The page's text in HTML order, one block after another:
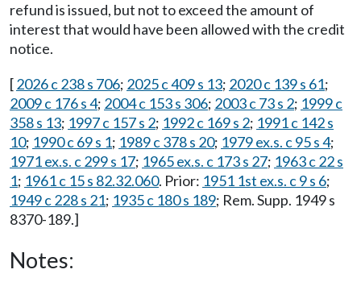
refund is issued, but not to exceed the amount of
interest that would have been allowed with the credit
notice.
[2026 c 238 s 706; 2025 c 409 s 13; 2020 c 139 s 61;
2009 c 176 s 4; 2004 c 153 s 306; 2003 c 73 s 2; 1999 c
358 s 13; 1997 c 157 s 2; 1992 c 169 s 2; 1991 c 142 s
10; 1990 c 69 s 1; 1989 c 378 s 20; 1979 ex.s. c 95 s 4;
1971 ex.s. c 299 s 17; 1965 ex.s. c 173 s 27; 1963 c 22 s
1; 1961 c 15 s 82.32.060. Prior: 1951 1st ex.s. c 9 s 6;
1949 c 228 s 21; 1935 c 180 s 189; Rem. Supp. 1949 s
8370-189.]
Notes: